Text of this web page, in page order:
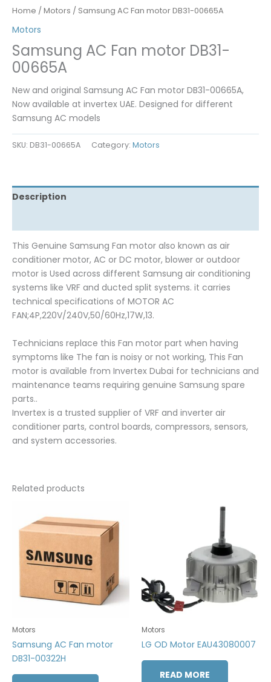
Home /Motors / Samsung AC Fan motor DB31-00665A
Motors
Samsung AC Fan motor DB31-
00665A
New and original Samsung AC Fan motor DB31-00665A,
Now available at invertex UAE. Designed for different
Samsung AC models
SKU: DB31-00665A Category: Motors
Description
This Genuine Samsung Fan motor also known as air
conditioner motor, AC or DC motor, blower or outdoor
motor is Used across different Samsung air conditioning
systems like VRF and ducted split systems. it carries
technical specifications of MOTOR AC
FAN;4P,220V/240V,50/60Hz,17W,13.
Technicians replace this Fan motor part when having
symptoms like The fan is noisy or not working, This Fan
motor is available from Invertex Dubai for technicians and
maintenance teams requiring genuine Samsung spare
parts..
Invertex is a trusted supplier of VRF and inverter air
conditioner parts, control boards, compressors, sensors,
and system accessories.
Related products
Motors
Samsung AC Fan motor
DB31-00322H
Motors
LG OD Motor EAU43080007
READ MORE